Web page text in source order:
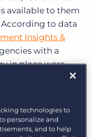
available to them
to data
Insights &
with a
in place were
in 2021 and
growth in
tools to set up
technologies to
personalize and
and to help